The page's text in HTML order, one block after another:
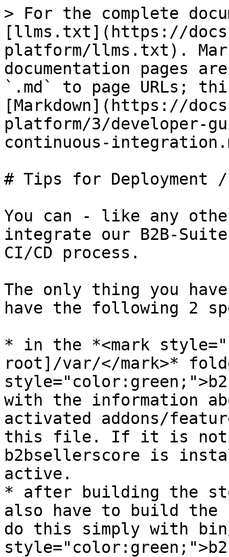
> For the complete
[llms.txt](https://
platform/llms.txt).
documentation pages
`.md` to page URLs;
[Markdown](https://
platform/3/developer-
continuous-
# Tips for Deployment
You can - like any
integrate our B2B-
CI/CD process.
The only thing you
have the following 2
* in the *<mark
root]/var/</mark>*
with the information
activated addons/
this file. If it is not
b2bsellerscore is
active.
* after building the
also have to build the
do this simply with bin/